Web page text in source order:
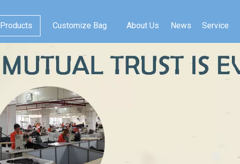
Products Customize Bag About Us News Service